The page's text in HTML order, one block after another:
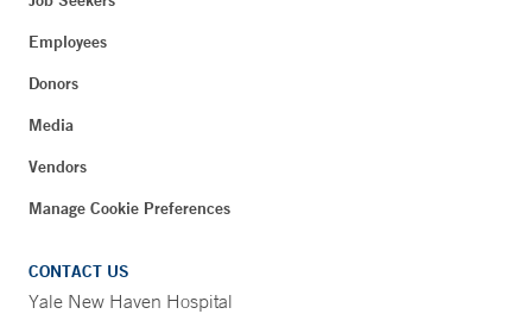
Employees
Donors
Media
Vendors
Manage Cookie Preferences
CONTACT US
Yale New Haven Hospital